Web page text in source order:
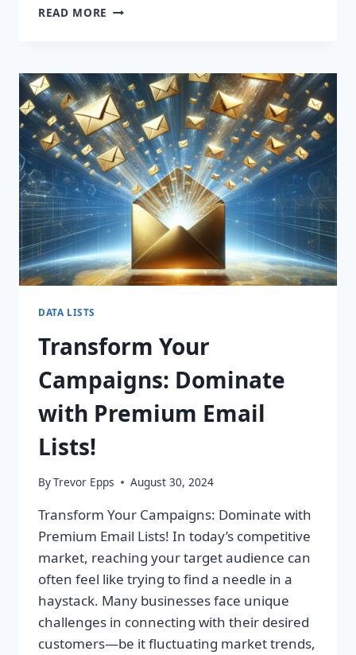
READ MORE ESCAPE
CONTROL
OF
YOUR
MARKETING
PREFERENCES
TODAY!
DATA LISTS
Transform Your
Campaigns: Dominate
with Premium Email
Lists!
ByTrevor Epps August 30, 2024
Transform Your Campaigns: Dominate with
Premium Email Lists! In today’s competitive
market, reaching your target audience can
often feel like trying to find a needle in a
haystack. Many businesses face unique
challenges in connecting with their desired
customers—be it fluctuating market trends,